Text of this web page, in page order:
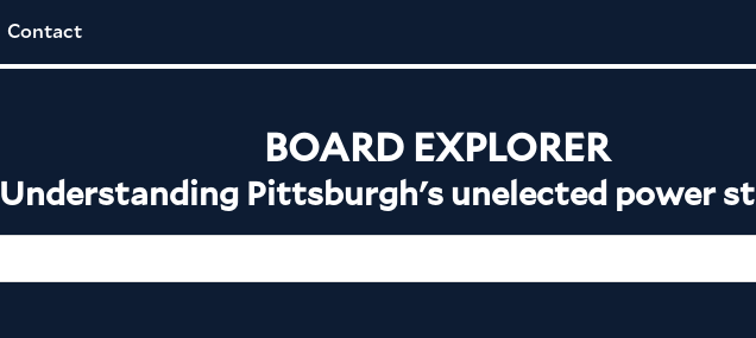
Contact
BOARD EXPLORER
Understanding Pittsburgh's unelected power